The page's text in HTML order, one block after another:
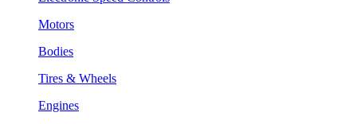
Motors
Bodies
Tires & Wheels
Engines